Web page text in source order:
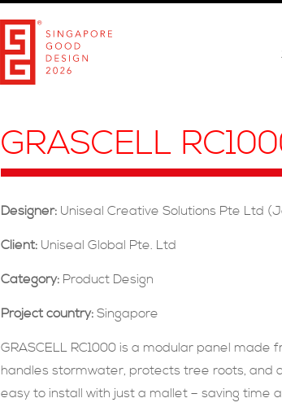
GRASCELL
Designer: Uniseal Creative Solutions Pte Ltd
Client: Uniseal Global Pte. Ltd
Category: Product Design
Project country: Singapore
GRASCELL RC1000 is a modular panel
handles stormwater, protects tree roots, and
easy to install with just a mallet – saving time